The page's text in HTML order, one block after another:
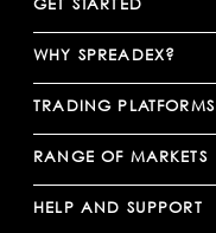
GET STARTED
WHY SPREADEX?
TRADING PLATFORMS
RANGE OF MARKETS
HELP AND SUPPORT